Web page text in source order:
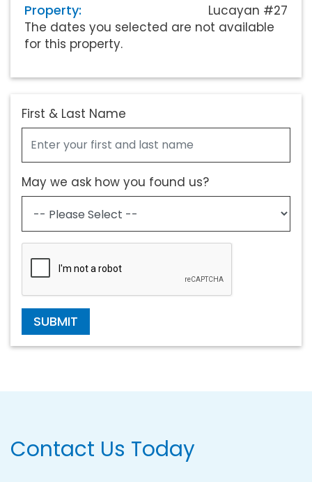
Property:
Lucayan #27
The dates you selected are not available
for this property.
First & Last Name
May we ask how you found us?
SUBMIT
Contact Us Today